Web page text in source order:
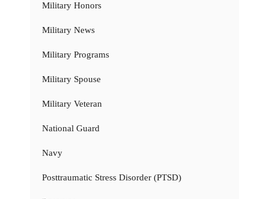
Military Honors
Military News
Military Programs
Military Spouse
Military Veteran
National Guard
Navy
Posttraumatic Stress Disorder (PTSD)